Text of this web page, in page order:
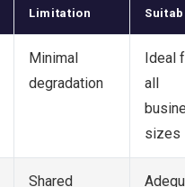
Limitation
Minimal
degradation
Ideal
all
sizes
Shared